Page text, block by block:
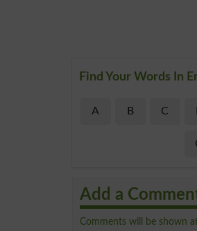
Find Your Words In
A B C
Add a
Comments will be shown